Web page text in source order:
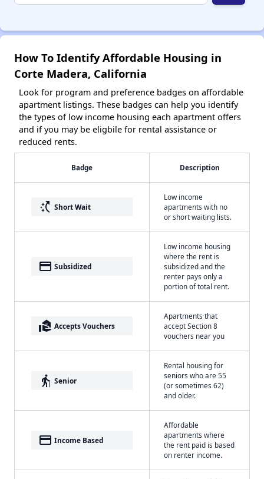
How To Identify Affordable Housing in
Corte Madera, California
Look for program and preference badges on affordable
apartment listings. These badges can help you identify
the types of low income housing each apartment offers
and if you may be eligbile for rental assistance or
reduced rents.
Badge Description
switch_access_shortcut Short Wait
Low income
apartments with no
or short waiting lists.
payment Subsidized
Low income housing
where the rent is
subsidized and the
renter pays only a
portion of total rent.
real_estate_agent Accepts Vouchers
Apartments that
accept Section 8
vouchers near you
elderly Senior
Rental housing for
seniors who are 55
(or sometimes 62)
and older.
payment Income Based
Affordable
apartments where
the rent paid is based
on renter income.